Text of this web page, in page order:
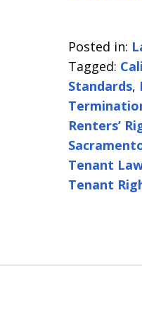
Posted in:
Tagged:
Standards,
Renters’
Tenant
Tenant